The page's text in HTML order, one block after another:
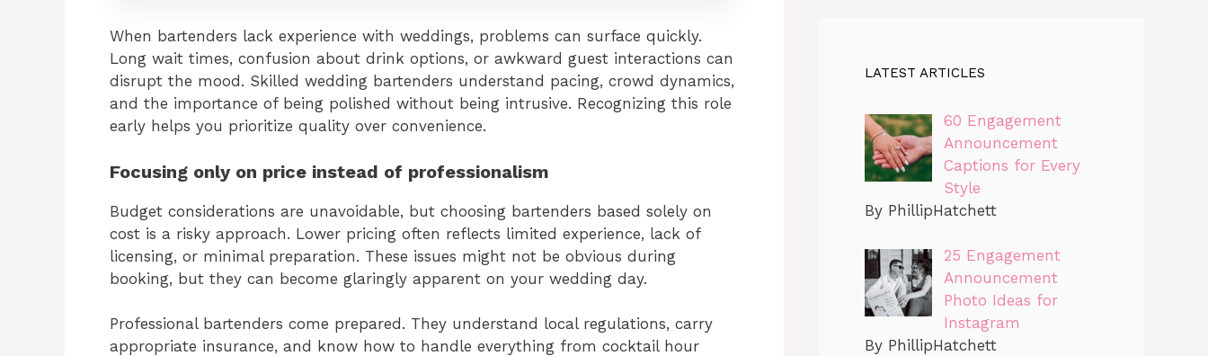
When bartenders lack experience with weddings, problems can surface quickly.
Long wait times, confusion about drink options, or awkward guest interactions can
disrupt the mood. Skilled wedding bartenders understand pacing, crowd dynamics,
and the importance of being polished without being intrusive. Recognizing this role
early helps you prioritize quality over convenience.
Focusing only on price instead of professionalism
Budget considerations are unavoidable, but choosing bartenders based solely on
cost is a risky approach. Lower pricing often reflects limited experience, lack of
licensing, or minimal preparation. These issues might not be obvious during
booking, but they can become glaringly apparent on your wedding day.
Professional bartenders come prepared. They understand local regulations, carry
appropriate insurance, and know how to handle everything from cocktail hour
LATEST ARTICLES
60 Engagement
Announcement
Captions for Every
Style
By PhillipHatchett
25 Engagement
Announcement
Photo Ideas for
Instagram
By PhillipHatchett